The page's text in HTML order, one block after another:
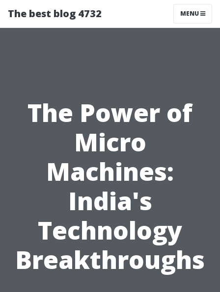
The best blog 4732 MENU
The Power of
Micro
Machines:
India's
Technology
Breakthroughs